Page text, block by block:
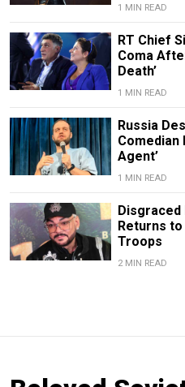
1 MIN READ
RT Chief
Coma
Death’
1 MIN READ
Russia
Comedian
Agent’
1 MIN READ
Returns
Troops
2 MIN READ